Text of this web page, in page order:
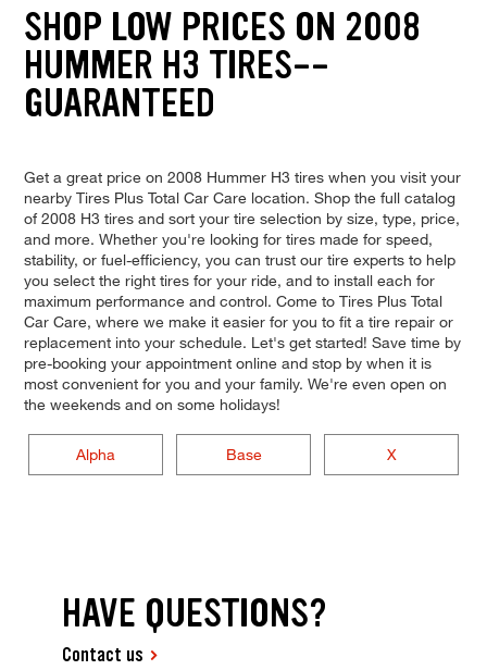
SHOP LOW PRICES ON 2008
HUMMER H3 TIRES--
GUARANTEED
Get a great price on 2008 Hummer H3 tires when you visit your
nearby Tires Plus Total Car Care location. Shop the full catalog
of 2008 H3 tires and sort your tire selection by size, type, price,
and more. Whether you're looking for tires made for speed,
stability, or fuel-efficiency, you can trust our tire experts to help
you select the right tires for your ride, and to install each for
maximum performance and control. Come to Tires Plus Total
Car Care, where we make it easier for you to fit a tire repair or
replacement into your schedule. Let's get started! Save time by
pre-booking your appointment online and stop by when it is
most convenient for you and your family. We're even open on
the weekends and on some holidays!
Alpha Base X
HAVE QUESTIONS?
Contact us